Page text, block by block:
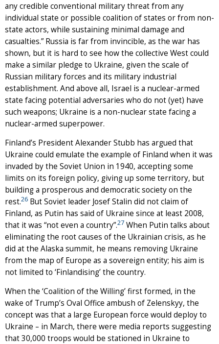
any credible conventional military threat from any
individual state or possible coalition of states or from non-
state actors, while sustaining minimal damage and
casualties.” Russia is far from invincible, as the war has
shown, but it is hard to see how the collective West could
make a similar pledge to Ukraine, given the scale of
Russian military forces and its military industrial
establishment. And above all, Israel is a nuclear-armed
state facing potential adversaries who do not (yet) have
such weapons; Ukraine is a non-nuclear state facing a
nuclear-armed superpower.
Finland’s President Alexander Stubb has argued that
Ukraine could emulate the example of Finland when it was
invaded by the Soviet Union in 1940, accepting some
limits on its foreign policy, giving up some territory, but
building a prosperous and democratic society on the
rest.26 But Soviet leader Josef Stalin did not claim of
Finland, as Putin has said of Ukraine since at least 2008,
that it was “not even a country”.27 When Putin talks about
eliminating the root causes of the Ukrainian crisis, as he
did at the Alaska summit, he means removing Ukraine
from the map of Europe as a sovereign entity; his aim is
not limited to ‘Finlandising’ the country.
When the ‘Coalition of the Willing’ first formed, in the
wake of Trump’s Oval Office ambush of Zelenskyy, the
concept was that a large European force would deploy to
Ukraine – in March, there were media reports suggesting
that 30,000 troops would be stationed in Ukraine to